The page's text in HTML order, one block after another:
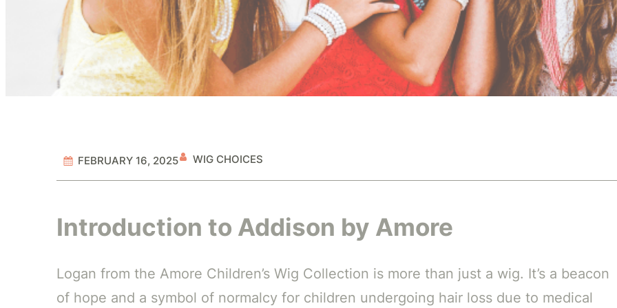
FEBRUARY 16, 2025 WIG CHOICES
Introduction to Addison by Amore
Logan from the Amore Children’s Wig Collection is more than just a wig. It’s a beacon
of hope and a symbol of normalcy for children undergoing hair loss due to medical